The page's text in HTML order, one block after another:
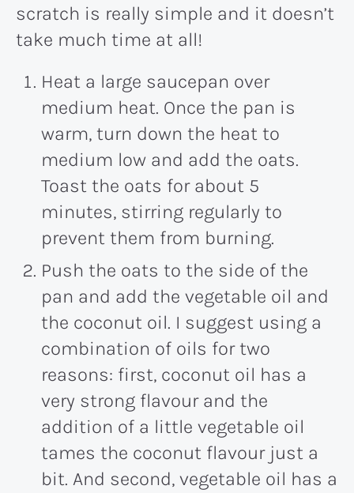
scratch is really simple and it doesn’t
take much time at all!
Heat a large saucepan over
medium heat. Once the pan is
warm, turn down the heat to
medium low and add the oats.
Toast the oats for about 5
minutes, stirring regularly to
prevent them from burning.
Push the oats to the side of the
pan and add the vegetable oil and
the coconut oil. I suggest using a
combination of oils for two
reasons: first, coconut oil has a
very strong flavour and the
addition of a little vegetable oil
tames the coconut flavour just a
bit. And second, vegetable oil has a